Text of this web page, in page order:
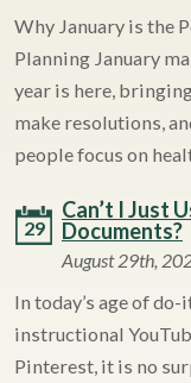
Why January is the
Planning January
year is here,
make resolutions,
people focus on
29
Can’t I Just
Documents?
August 29th,
In today’s age of
instructional
Pinterest, it is no